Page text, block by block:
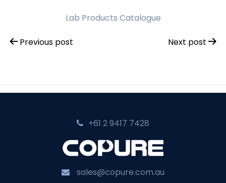
Lab Products Catalogue
Post
Previous post Next post
+61 2 9417 7428‬
sales@copure.com.au